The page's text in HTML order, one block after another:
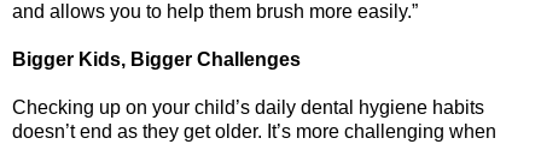
and allows you to help them brush more easily.”
Bigger Kids, Bigger Challenges
Checking up on your child’s daily dental hygiene habits
doesn’t end as they get older. It’s more challenging when